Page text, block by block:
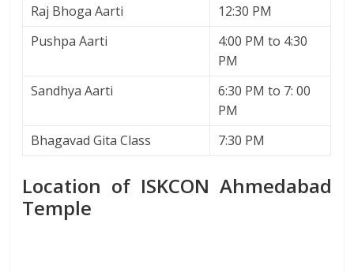
Raj Bhoga Aarti
12:30 PM
Pushpa Aarti
4:00 PM to 4:30
PM
Sandhya Aarti
6:30 PM to 7: 00
PM
Bhagavad Gita Class
7:30 PM
Location of ISKCON Ahmedabad
Temple